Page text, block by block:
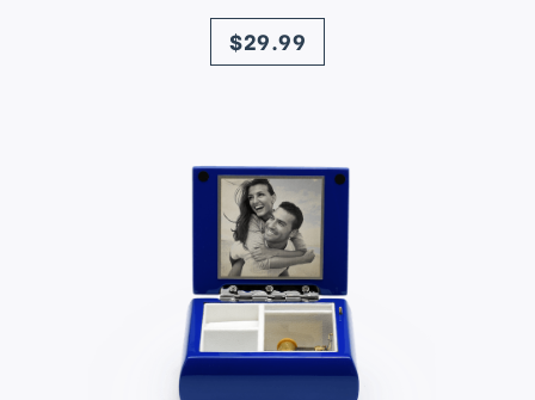
price
$29.99